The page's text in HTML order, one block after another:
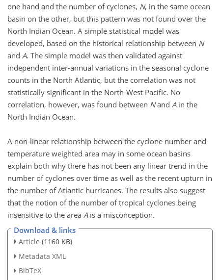
one hand and the number of cyclones, N, in the same ocean
basin on the other, but this pattern was not found over the
North Indian Ocean. A simple statistical model was
developed, based on the historical relationship between N
and A. The simple model was then validated against
independent inter-annual variations in the seasonal cyclone
counts in the North Atlantic, but the correlation was not
statistically significant in the North-West Pacific. No
correlation, however, was found between Nand Ain the
North Indian Ocean.
A non-linear relationship between the cyclone number and
temperature weighted area may in some ocean basins
explain both why there has not been any linear trend in the
number of cyclones over time as well as the recent upturn in
the number of Atlantic hurricanes. The results also suggest
that the notion of the number of tropical cyclones being
insensitive to the area Ais a misconception.
Download & links
Article (1160 KB)
Metadata XML
BibTeX